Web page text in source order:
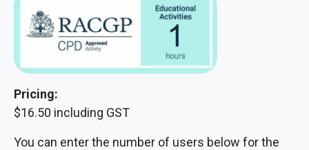
Pricing:
$16.50 including GST
You can enter the number of users below for the